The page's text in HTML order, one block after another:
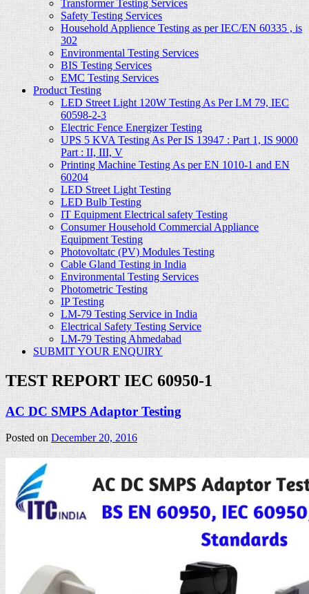
Transformer Testing Services
Safety Testing Services
Household Applience Testing as per IEC/EN 60335 , is
302
Environmental Testing Services
BIS Testing Services
EMC Testing Services
Product Testing
LED Street Light 120W Testing As Per LM 79, IEC
60598-2-3
Electric Fence Energizer Testing
UPS 5 KVA Testing As Per IS 13947 : Part 1, IS 9000
Part : II, III, V
Printing Machine Testing As per EN 1010-1 and EN
60204
LED Street Light Testing
LED Bulb Testing
IT Equipment Electrical safety Testing
Consumer Household Commercial Appliance
Equipment Testing
Photovoltatc (PV) Modules Testing
Cable Gland Testing in India
Environmental Testing Services
Photometric Testing
IP Testing
LM-79 Testing Service in India
Electrical Safety Testing Service
LM-79 Testing Ahmedabad
SUBMIT YOUR ENQUIRY
TEST REPORT IEC 60950-1
AC DC SMPS Adaptor Testing
Posted onDecember 20, 2016